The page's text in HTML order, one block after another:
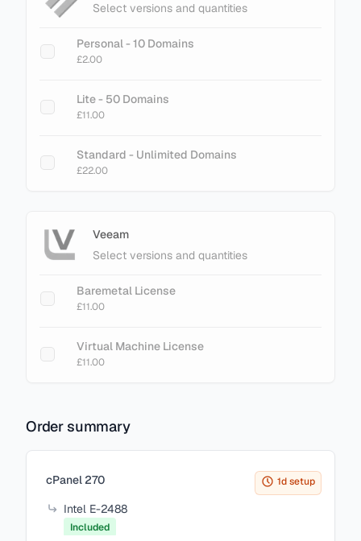
Select versions and quantities
Personal - 10 Domains
£2.00
Lite - 50 Domains
£11.00
Standard - Unlimited Domains
£22.00
Veeam
Select versions and quantities
Baremetal License
£11.00
Virtual Machine License
£11.00
Order summary
Items in your cart
cPanel 270 1d setup
Intel E-2488
Included